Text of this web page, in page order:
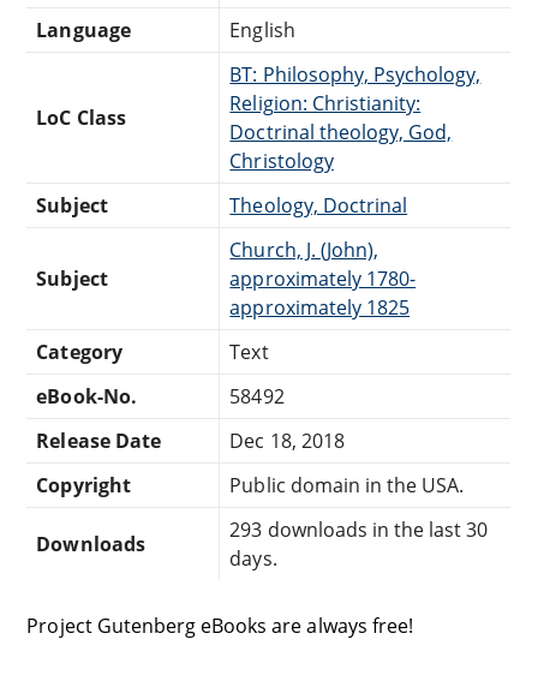
Language
English
LoC Class
BT: Philosophy, Psychology,
Religion: Christianity:
Doctrinal theology, God,
Christology
Subject
Theology, Doctrinal
Subject
Church, J. (John),
approximately 1780-
approximately 1825
Category
Text
eBook-No.
58492
Release Date
Dec 18, 2018
Copyright
Public domain in the USA.
Downloads
293 downloads in the last 30
days.
Project Gutenberg eBooks are always free!